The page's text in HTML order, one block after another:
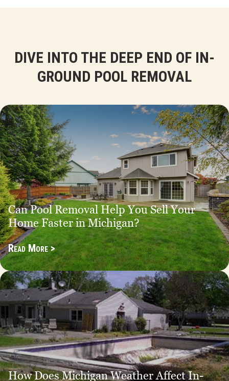
DIVE INTO THE DEEP END OF IN-
GROUND POOL REMOVAL
Can Pool Removal Help You Sell Your
Home Faster in Michigan?
Read More >
How Does Michigan Weather Affect In-